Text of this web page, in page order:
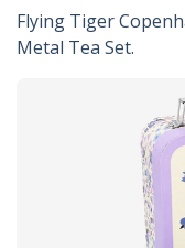
Flying Tiger
Metal Tea Set.